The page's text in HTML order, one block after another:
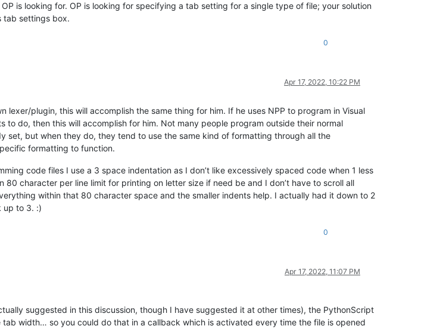
is looking for. OP is looking for specifying a tab setting for a single type of file; your solution
tab settings box.
0
Apr 17, 2022, 10:22 PM
lexer/plugin, this will accomplish the same thing for him. If he uses NPP to program in Visual
to do, then this will accomplish for him. Not many people program outside their normal
set, but when they do, they tend to use the same kind of formatting through all the
formatting to function.
code files I use a 3 space indentation as I don’t like excessively spaced code when 1 less
character per line limit for printing on letter size if need be and I don’t have to scroll all
within that 80 character space and the smaller indents help. I actually had it down to 2
up to 3. :)
0
Apr 17, 2022, 11:07 PM
suggested in this discussion, though I have suggested it at other times), the PythonScript
tab width… so you could do that in a callback which is activated every time the file is opened